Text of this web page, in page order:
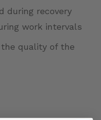
during recovery
work intervals
quality of the